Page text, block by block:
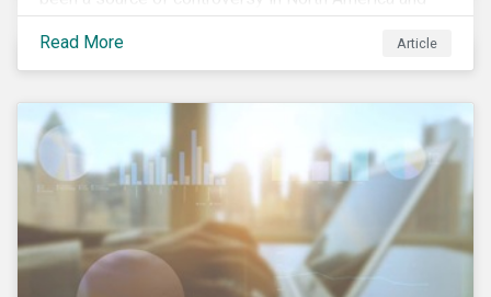
around the world. In 2020 alone, several major
pipeline projects face high levels of public and
community-based opposition; with consequences
TC Energy’s Coastal GasLink project at the beginning
of this year) and large-scale regulatory and legal
challenges (as seen currently with the Dakota Access
Pipeline).
Read More Article